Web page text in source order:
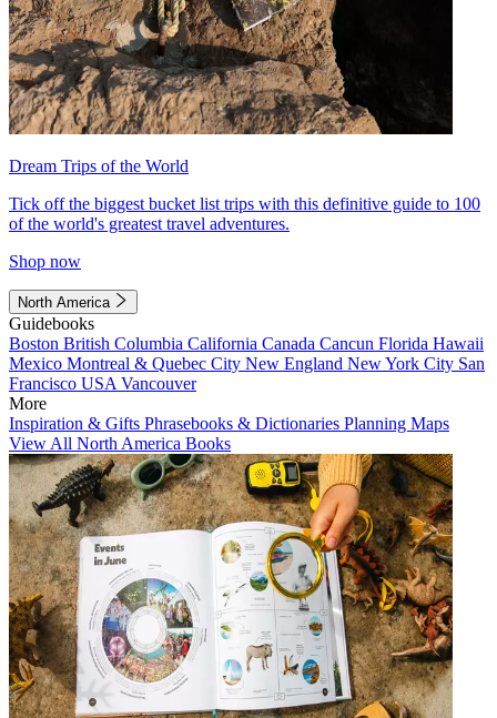
Dream Trips of the World
Tick off the biggest bucket list trips with this definitive guide to 100
of the world's greatest travel adventures.
Shop now
North America
Guidebooks
Boston British Columbia California Canada Cancun Florida Hawaii
Mexico Montreal & Quebec City New England New York City San
Francisco USA Vancouver
More
Inspiration & Gifts Phrasebooks & Dictionaries Planning Maps
View All North America Books